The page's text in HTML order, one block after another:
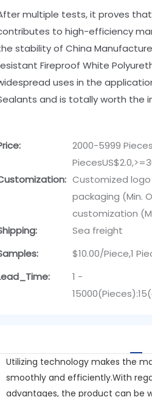
multiple tests, it proves
to high-efficiency
stability of China
Fireproof White
uses in the
and is totally worth the
2000-5999
Customized logo
packaging (Min.
customization
Sea freight
$10.00/Piece,1
1 -
Utilizing technology makes the
smoothly and efficiently.With
advantages, the product can be